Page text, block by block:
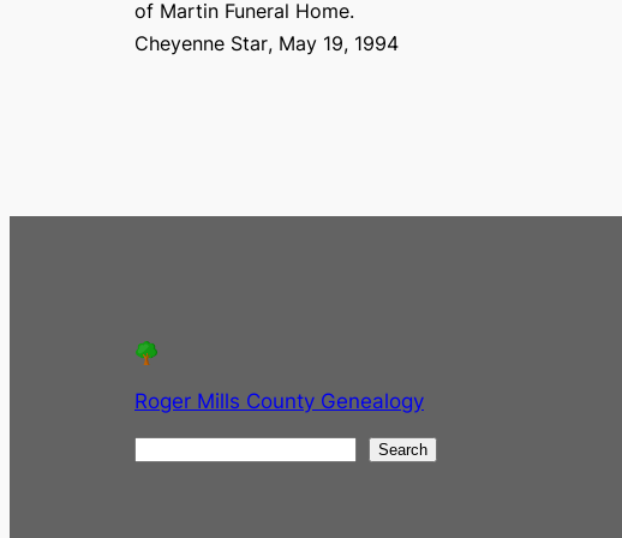
of Martin Funeral Home.
Cheyenne Star, May 19, 1994
Roger Mills County Genealogy
Search